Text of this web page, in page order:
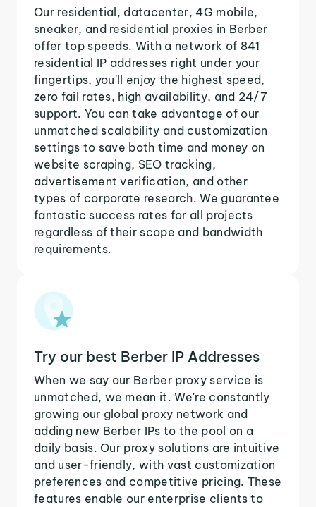
Our residential, datacenter, 4G mobile,
sneaker, and residential proxies in Berber
offer top speeds. With a network of 841
residential IP addresses right under your
fingertips, you'll enjoy the highest speed,
zero fail rates, high availability, and 24/7
support. You can take advantage of our
unmatched scalability and customization
settings to save both time and money on
website scraping, SEO tracking,
advertisement verification, and other
types of corporate research. We guarantee
fantastic success rates for all projects
regardless of their scope and bandwidth
requirements.
Try our best Berber IP Addresses
When we say our Berber proxy service is
unmatched, we mean it. We're constantly
growing our global proxy network and
adding new Berber IPs to the pool on a
daily basis. Our proxy solutions are intuitive
and user-friendly, with vast customization
preferences and competitive pricing. These
features enable our enterprise clients to